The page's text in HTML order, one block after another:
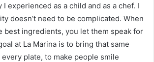
experienced as a child and as a chef. I
doesn’t need to be complicated. When
best ingredients, you let them speak for
at La Marina is to bring that same
plate, to make people smile